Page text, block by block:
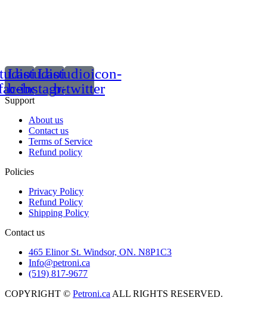
Lastudioicon-
b-instagram-1
Lastudioicon-
b-twitter
Support
About us
Contact us
Terms of Service
Refund policy
Policies
Privacy Policy
Refund Policy
Shipping Policy
Contact us
465 Elinor St. Windsor, ON. N8P1C3
Info@petroni.ca
(519) 817-9677
COPYRIGHT © Petroni.ca ALL RIGHTS RESERVED.